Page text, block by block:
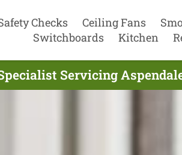
Checks Ceiling Fans
Switchboards
Kitchen
Servicing